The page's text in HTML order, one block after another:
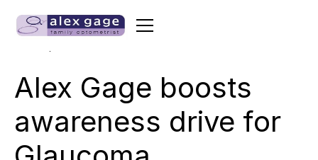
Alex Gage boosts
awareness drive for